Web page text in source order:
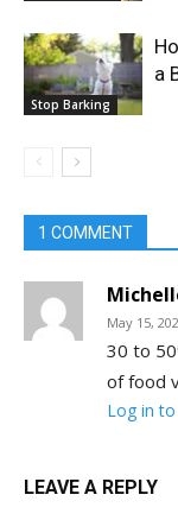
Stop Barking
a
1 COMMENT
May 15,
30 to
of food
Log in
LEAVE A REPLY